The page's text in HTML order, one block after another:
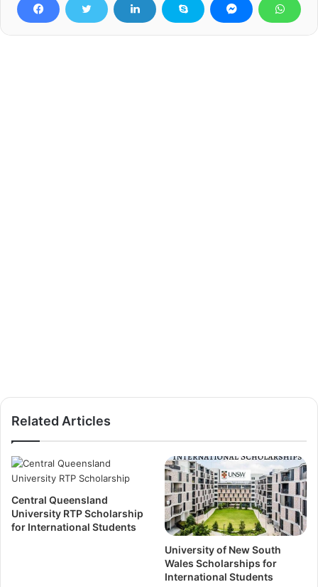
Related Articles
Central Queensland
University RTP Scholarship
for International Students
University of New South
Wales Scholarships for
International Students